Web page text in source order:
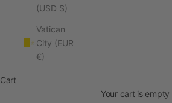
(USD $)
Vatican
City (EUR
€)
Cart
Your cart is empty